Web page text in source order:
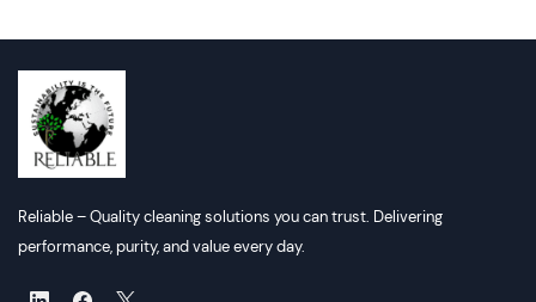
Reliable – Quality cleaning solutions you can trust. Delivering
performance, purity, and value every day.